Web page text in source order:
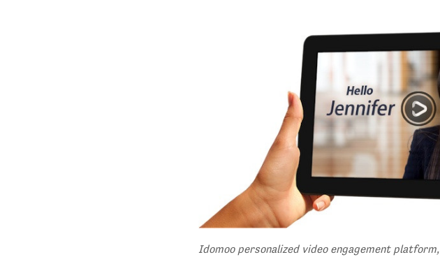
Idomoo personalized video engagement platform,